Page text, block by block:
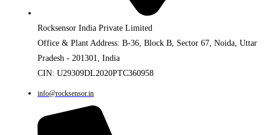
Rocksensor India Private Limited
Office & Plant Address: B-36, Block B, Sector 67, Noida, Uttar
Pradesh - 201301, India
CIN: U29309DL2020PTC360958
info@rocksensor.in